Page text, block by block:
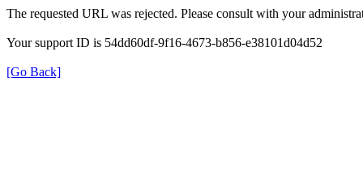
The requested URL was rejected. Please consult with your
Your support ID is 54dd60df-9f16-4673-b856-e38101d04d52
[Go Back]